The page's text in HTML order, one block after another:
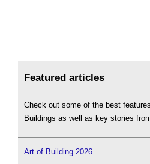
Featured articles
Check out some of the best
Buildings as well as key stories
Art of Building 2026